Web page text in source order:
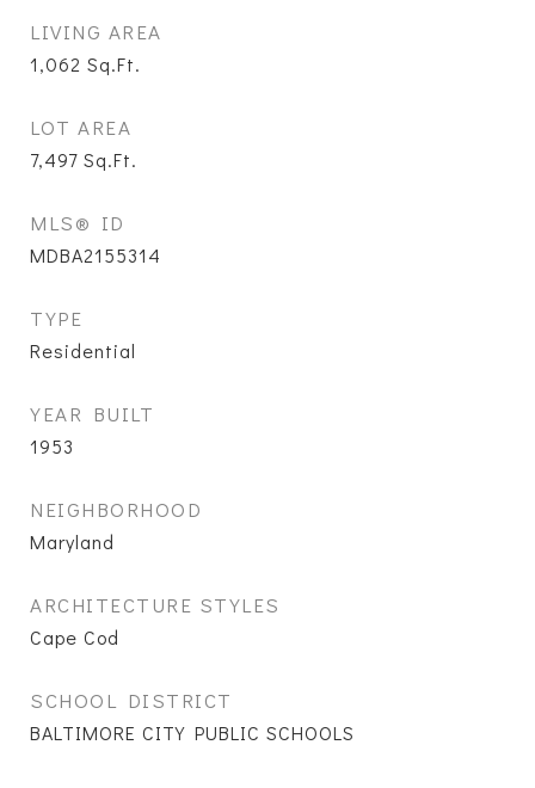
LIVING AREA
1,062 Sq.Ft.
LOT AREA
7,497 Sq.Ft.
MLS® ID
MDBA2155314
TYPE
Residential
YEAR BUILT
1953
NEIGHBORHOOD
Maryland
ARCHITECTURE STYLES
Cape Cod
SCHOOL DISTRICT
BALTIMORE CITY PUBLIC SCHOOLS